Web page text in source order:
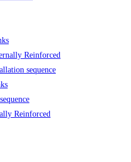
Reinforced
sequence
Reinforced